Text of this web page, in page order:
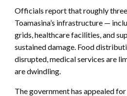
Officials report that roughly
Toamasina’s infrastructure —
grids, healthcare facilities, and
sustained damage. Food
disrupted, medical services are
are dwindling.
The government has appealed